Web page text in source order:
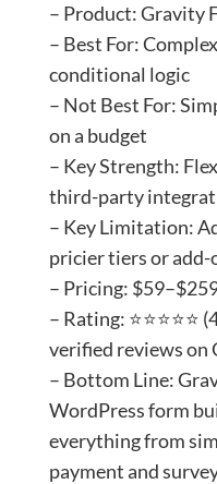
– Product: Gravity
– Best For:
conditional logic
– Not Best For:
on a budget
– Key Strength:
third-party
– Key Limitation:
pricier tiers or add-
– Pricing:
– Rating:
verified reviews on
– Bottom Line:
WordPress form
everything from
payment and